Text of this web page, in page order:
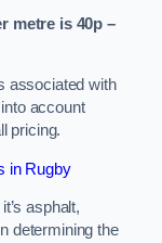
metre is 40p –
associated with
account
pricing.
in Rugby
asphalt,
determining the